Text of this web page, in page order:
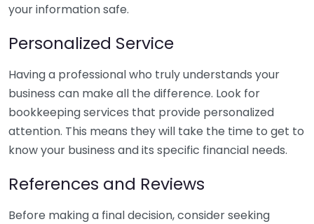
your information safe.
Personalized Service
Having a professional who truly understands your
business can make all the difference. Look for
bookkeeping services that provide personalized
attention. This means they will take the time to get to
know your business and its specific financial needs.
References and Reviews
Before making a final decision, consider seeking